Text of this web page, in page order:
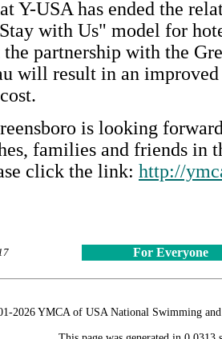
Y-USA has ended the
with Us" model for
partnership with the
will result in an
is looking
families and friends in
click the link: http://
For Everyone
2026 YMCA of USA National Swimming